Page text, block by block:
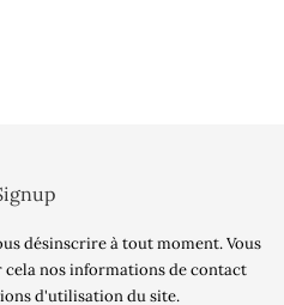
désinscrire à tout moment. Vous
nos informations de contact
d'utilisation du site.